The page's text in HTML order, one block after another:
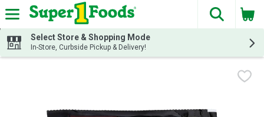
Skip header to page content
The
Select Store & Shopping Mode
In-Store, Curbside Pickup & Delivery!